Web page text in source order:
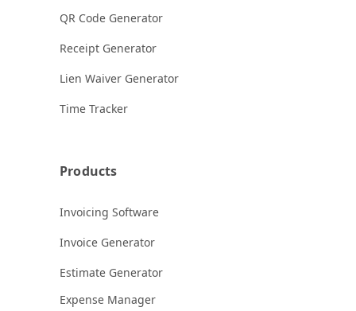
QR Code Generator
Receipt Generator
Lien Waiver Generator
Time Tracker
Products
Invoicing Software
Invoice Generator
Estimate Generator
Expense Manager